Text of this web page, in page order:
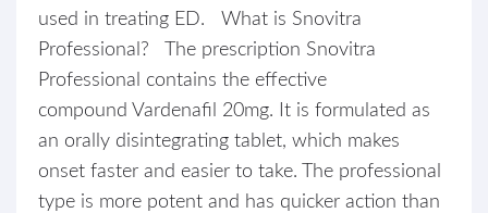
used in treating ED. What is Snovitra
Professional? The prescription Snovitra
Professional contains the effective
compound Vardenafil 20mg. It is formulated as
an orally disintegrating tablet, which makes
onset faster and easier to take. The professional
type is more potent and has quicker action than